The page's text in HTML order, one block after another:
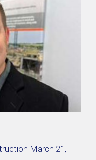
March 21,